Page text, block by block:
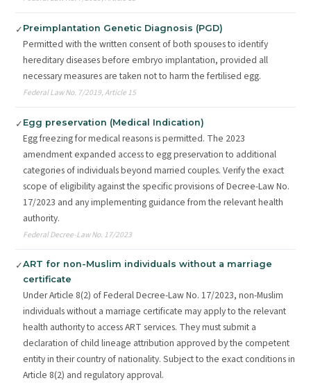
✓ Preimplantation Genetic Diagnosis (PGD)
Permitted with the written consent of both spouses to identify
hereditary diseases before embryo implantation, provided all
necessary measures are taken not to harm the fertilised egg.
Federal Law No. 7/2019, Article 15
✓ Egg preservation (Medical Indication)
Egg freezing for medical reasons is permitted. The 2023
amendment expanded access to egg preservation to additional
categories of individuals beyond married couples. Verify the exact
scope of eligibility against the specific provisions of Decree-Law No.
17/2023 and any implementing guidance from the relevant health
authority.
Federal Decree-Law No. 17/2023
✓ART for non-Muslim individuals without a marriage
certificate
Under Article 8(2) of Federal Decree-Law No. 17/2023, non-Muslim
individuals without a marriage certificate may apply to the relevant
health authority to access ART services. They must submit a
declaration of child lineage attribution approved by the competent
entity in their country of nationality. Subject to the exact conditions in
Article 8(2) and regulatory approval.